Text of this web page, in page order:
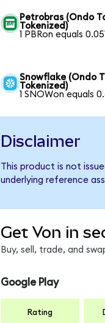
Petrobras (Ondo
Tokenized)
1 PBRon equals
Snowflake (Ondo
Tokenized)
1 SNOWon equals
Disclaimer
This product is not
underlying reference
Get Von in
Buy, sell, trade, and
Google Play
Rating